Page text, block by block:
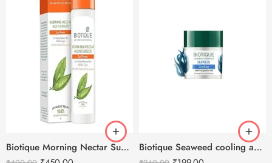
Biotique Morning Nectar Sun Protect Moisturizer SPF 30 -190ml Biotique Seaweed cooling anti-fatigue eye gel-15g